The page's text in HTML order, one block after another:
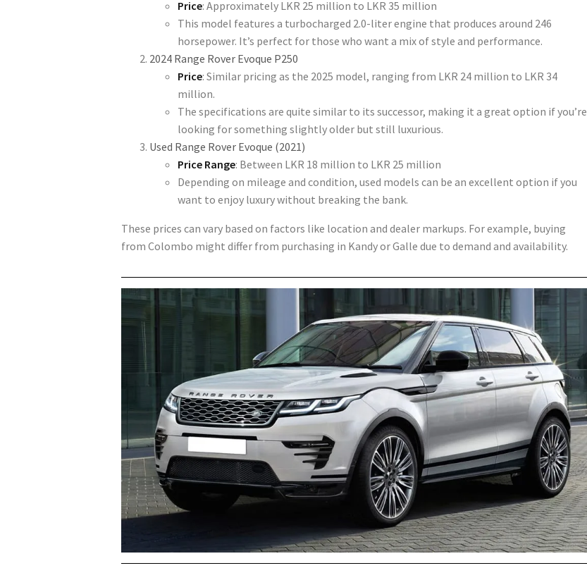
Price: Approximately LKR 25 million to LKR 35 million
This model features a turbocharged 2.0-liter engine that produces around 246
horsepower. It’s perfect for those who want a mix of style and performance.
2024 Range Rover Evoque P250
Price: Similar pricing as the 2025 model, ranging from LKR 24 million to LKR 34
million.
The specifications are quite similar to its successor, making it a great option if you’re
looking for something slightly older but still luxurious.
Used Range Rover Evoque (2021)
Price Range: Between LKR 18 million to LKR 25 million
Depending on mileage and condition, used models can be an excellent option if you
want to enjoy luxury without breaking the bank.
These prices can vary based on factors like location and dealer markups. For example, buying
from Colombo might differ from purchasing in Kandy or Galle due to demand and availability.